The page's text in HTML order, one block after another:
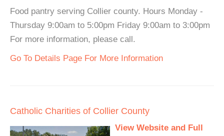
Food pantry serving Collier county. Hours Monday -
Thursday 9:00am to 5:00pm Friday 9:00am to 3:00pm
For more information, please call.
Go To Details Page For More Information
Catholic Charities of Collier County
View Website and Full